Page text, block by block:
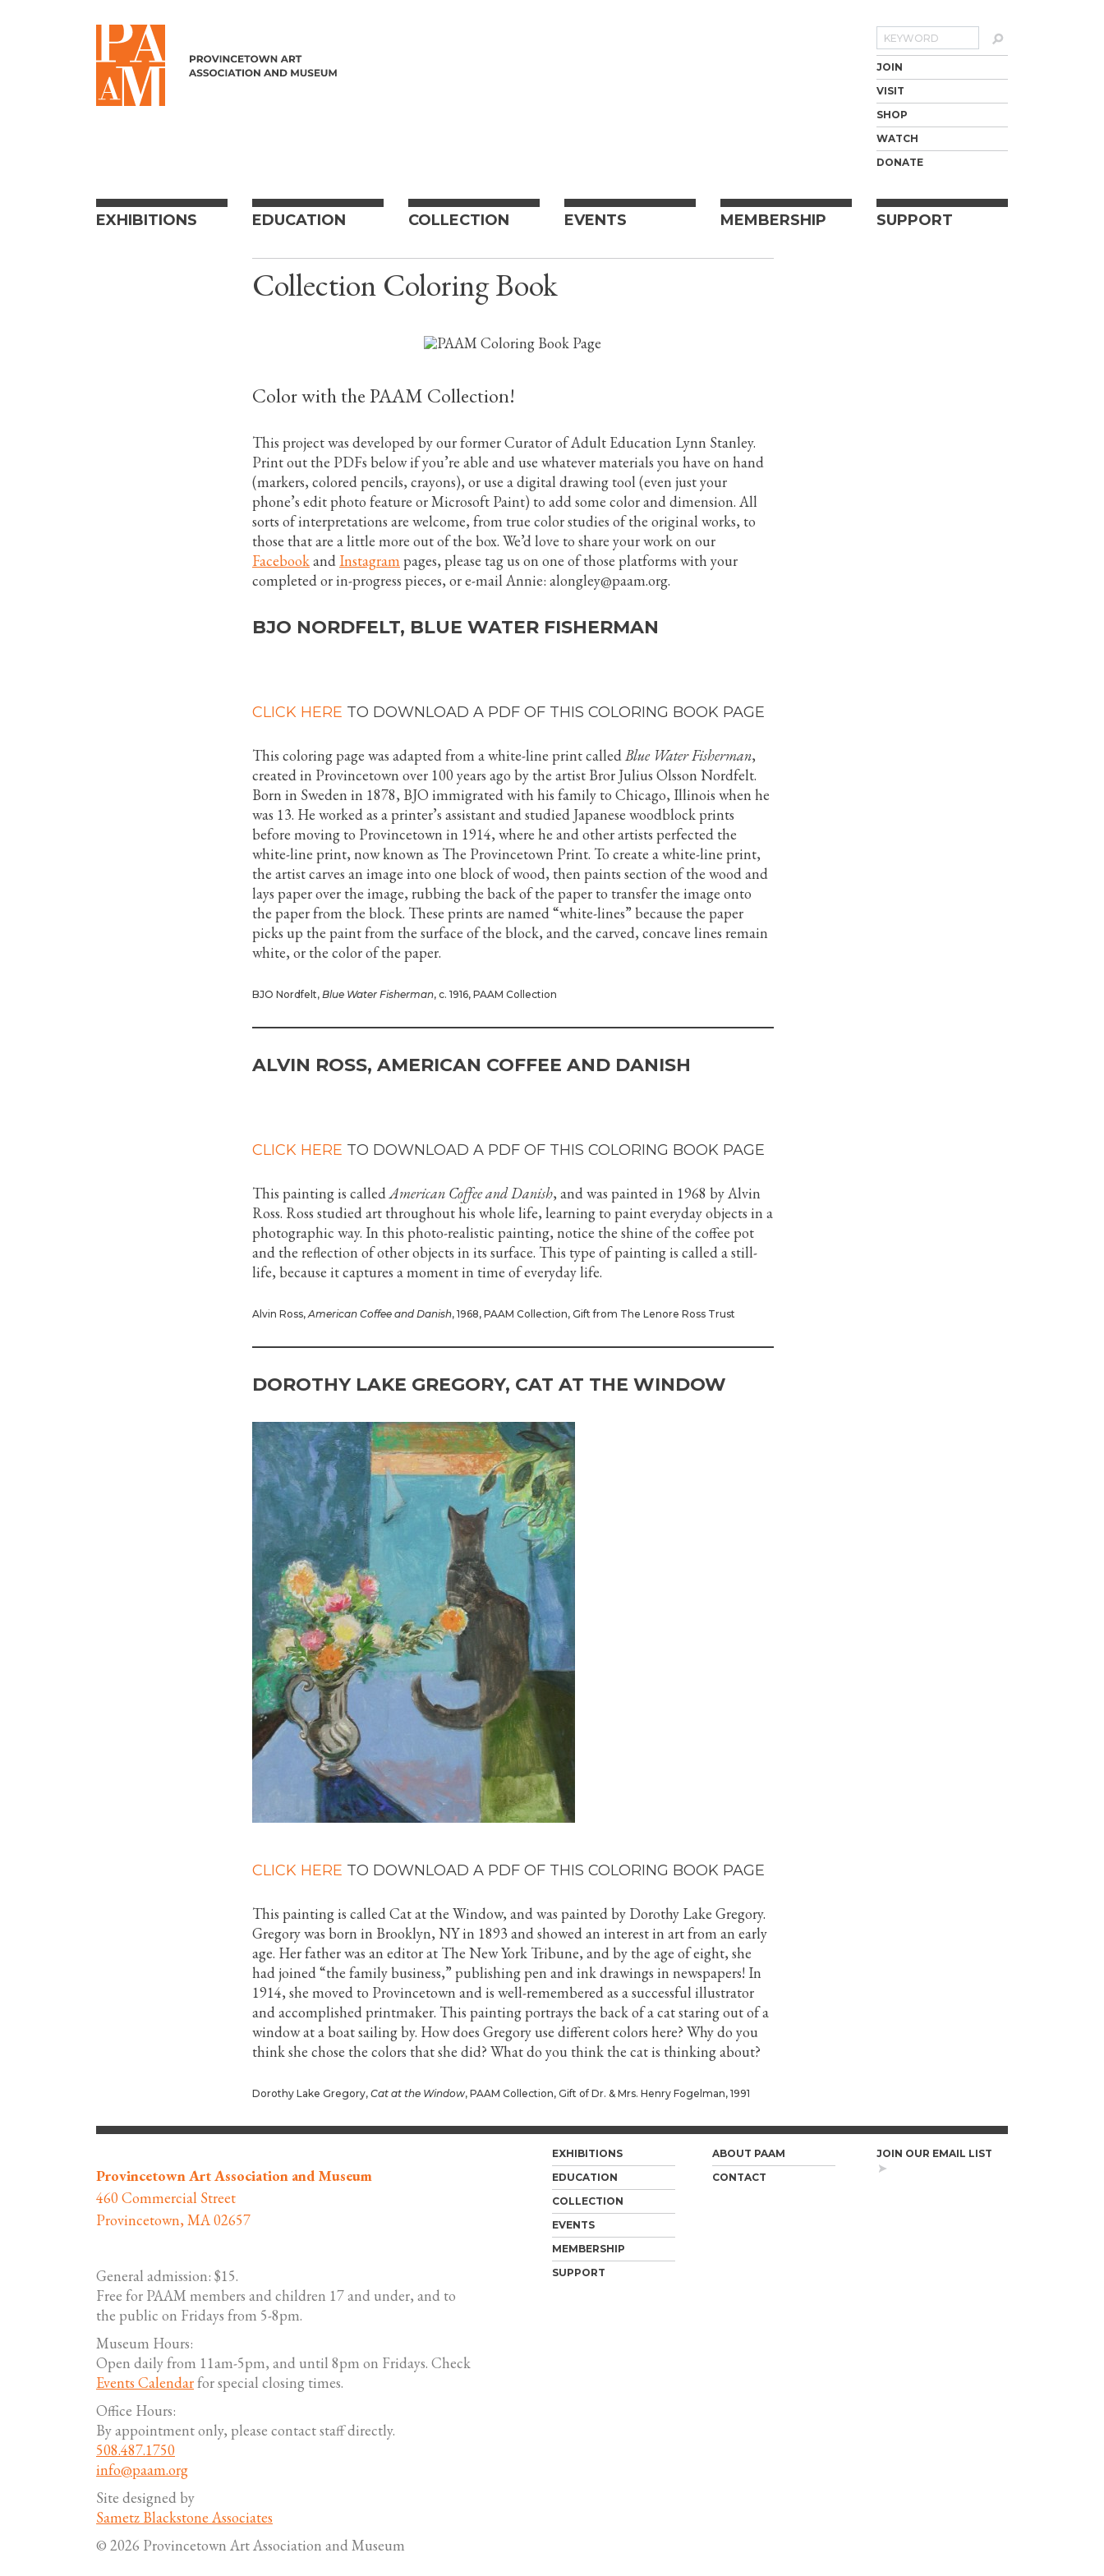
Search
JOIN
VISIT
SHOP
WATCH
DONATE
EXHIBITIONS EDUCATION COLLECTION EVENTS MEMBERSHIP SUPPORT
Collection Coloring Book
Color with the PAAM Collection!
This project was developed by our former Curator of Adult Education Lynn Stanley.
Print out the PDFs below if you’re able and use whatever materials you have on hand
(markers, colored pencils, crayons), or use a digital drawing tool (even just your
phone’s edit photo feature or Microsoft Paint) to add some color and dimension. All
sorts of interpretations are welcome, from true color studies of the original works, to
those that are a little more out of the box. We’d love to share your work on our
Facebookand Instagrampages, please tag us on one of those platforms with your
completed or in-progress pieces, or e-mail Annie: alongley@paam.org.
BJO NORDFELT, BLUE WATER FISHERMAN
CLICK HERE TO DOWNLOAD A PDF OF THIS COLORING BOOK PAGE
This coloring page was adapted from a white-line print calledBlue Water Fisherman,
created in Provincetown over 100 years ago by the artist Bror Julius Olsson Nordfelt.
Born in Sweden in 1878, BJO immigrated with his family to Chicago, Illinois when he
was 13. He worked as a printer’s assistant and studied Japanese woodblock prints
before moving to Provincetown in 1914, where he and other artists perfected the
white-line print, now known as The Provincetown Print. To create a white-line print,
the artist carves an image into one block of wood, then paints section of the wood and
lays paper over the image, rubbing the back of the paper to transfer the image onto
the paper from the block. These prints are named “white-lines” because the paper
picks up the paint from the surface of the block, and the carved, concave lines remain
white, or the color of the paper.
BJO Nordfelt, Blue Water Fisherman, c. 1916, PAAM Collection
ALVIN ROSS, AMERICAN COFFEE AND DANISH
CLICK HERE TO DOWNLOAD A PDF OF THIS COLORING BOOK PAGE
This painting is calledAmerican Coffee and Danish, and was painted in 1968 by Alvin
Ross. Ross studied art throughout his whole life, learning to paint everyday objects in a
photographic way. In this photo-realistic painting, notice the shine of the coffee pot
and the reflection of other objects in its surface. This type of painting is called a still-
life, because it captures a moment in time of everyday life.
Alvin Ross,American Coffee and Danish, 1968, PAAM Collection, Gift from The Lenore Ross Trust
DOROTHY LAKE GREGORY, CAT AT THE WINDOW
CLICK HERE TO DOWNLOAD A PDF OF THIS COLORING BOOK PAGE
This painting is called Cat at the Window, and was painted by Dorothy Lake Gregory.
Gregory was born in Brooklyn, NY in 1893 and showed an interest in art from an early
age. Her father was an editor at The New York Tribune, and by the age of eight, she
had joined “the family business,” publishing pen and ink drawings in newspapers! In
1914, she moved to Provincetown and is well-remembered as a successful illustrator
and accomplished printmaker. This painting portrays the back of a cat staring out of a
window at a boat sailing by. How does Gregory use different colors here? Why do you
think she chose the colors that she did? What do you think the cat is thinking about?
Dorothy Lake Gregory, Cat at the Window, PAAM Collection, Gift of Dr. & Mrs. Henry Fogelman, 1991
Provincetown Art Association and Museum
460 Commercial Street
Provincetown, MA 02657
General admission: $15.
Free for PAAM members and children 17 and under, and to
the public on Fridays from 5-8pm.
Museum Hours:
Open daily from 11am-5pm, and until 8pm on Fridays. Check
Events Calendarfor special closing times.
Office Hours:
By appointment only, please contact staff directly.
508.487.1750
info@paam.org
Site designed by
Sametz Blackstone Associates
© 2026 Provincetown Art Association and Museum
EXHIBITIONS
EDUCATION
COLLECTION
EVENTS
MEMBERSHIP
SUPPORT
ABOUT PAAM
CONTACT
JOIN OUR EMAIL LIST